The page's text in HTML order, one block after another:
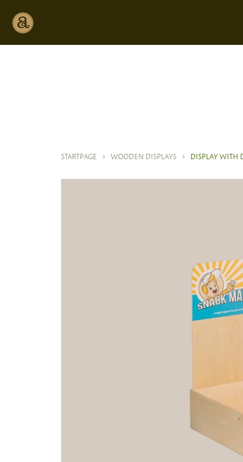
STARTPAGE > WOODEN DISPLAYS > DISPLAY WITH